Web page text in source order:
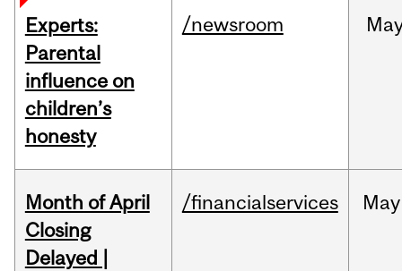
Experts:
Parental
influence on
children’s
honesty
/newsroom
Month of April
Closing
Delayed |
/financialservices May